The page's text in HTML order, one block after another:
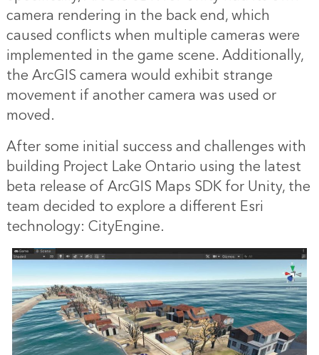
camera rendering in the back end, which
caused conflicts when multiple cameras were
implemented in the game scene. Additionally,
the ArcGIS camera would exhibit strange
movement if another camera was used or
moved.
After some initial success and challenges with
building Project Lake Ontario using the latest
beta release of ArcGIS Maps SDK for Unity, the
team decided to explore a different Esri
technology: CityEngine.